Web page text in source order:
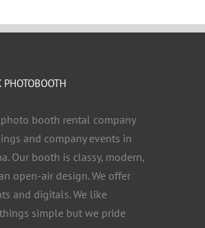
photo booth rental company
and company events in
Our booth is classy, modern,
open-air design. We offer
and digitals. We like
simple but we pride